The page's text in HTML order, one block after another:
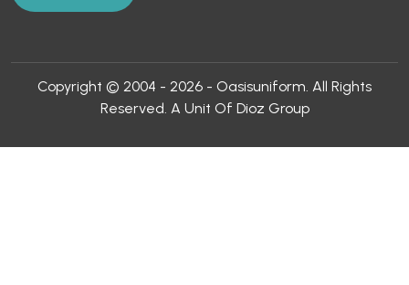
Copyright © 2004 - 2026 - Oasisuniform. All Rights
Reserved. A Unit Of Dioz Group